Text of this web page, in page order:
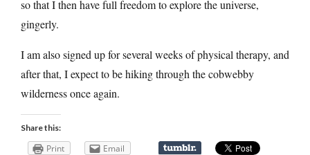
so that I then have full freedom to explore the universe,
gingerly.
I am also signed up for several weeks of physical therapy, and
after that, I expect to be hiking through the cobwebby
wilderness once again.
Share this:
Print Email